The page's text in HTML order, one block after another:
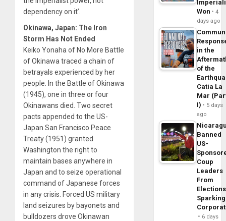
dependency on it’.
Okinawa, Japan: The Iron
Storm Has Not Ended
Keiko Yonaha of No More Battle
of Okinawa traced a chain of
betrayals experienced by her
people. In the Battle of Okinawa
(1945), one in three or four
Okinawans died. Two secret
pacts appended to the US-
Japan San Francisco Peace
Treaty (1951) granted
Washington the right to
maintain bases anywhere in
Japan and to seize operational
command of Japanese forces
in any crisis. Forced US military
land seizures by bayonets and
bulldozers drove Okinawan
Won
4
days ago
in the
of the
Catia La
Mar
I)
5 days
ago
Banned
US-
Coup
Leaders
From
Sparking
6 days